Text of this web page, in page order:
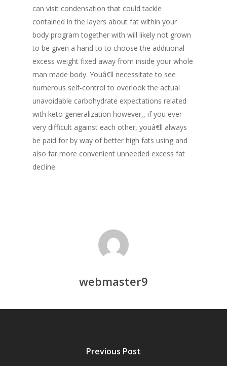
can visit condensation that could tackle
contained in the layers about fat within your
body program together with will likely not grown
to be given a hand to to choose the additional
excess weight fixed away from inside your whole
man made body. Youâ€ll necessitate to see
numerous self-control to overlook the actual
unavoidable carbohydrate expectations related
with keto generalization however,, if you ever
very difficult against each other, youâ€ll always
be paid for by way of better high fats using and
also far more convenient unneeded excess fat
decline.
webmaster9
Previous Post